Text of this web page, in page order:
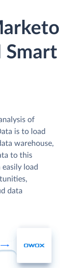
Smart
of
is to load
warehouse,
to this
easily load
data